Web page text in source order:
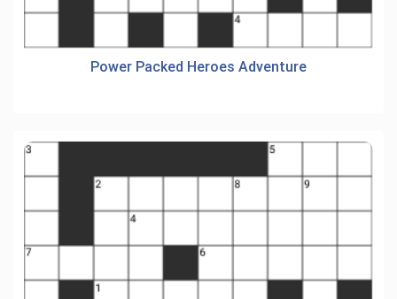
Power Packed Heroes Adventure